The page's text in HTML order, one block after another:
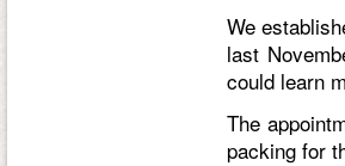
We
last
could learn
The
packing for